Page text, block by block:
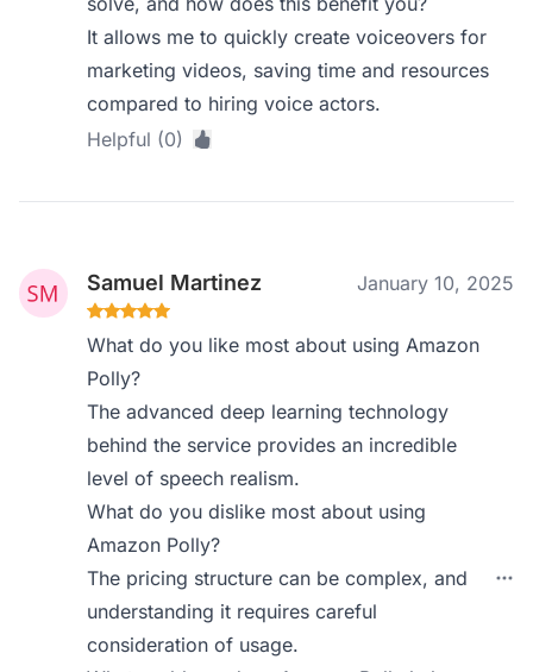
It allows me to quickly create voiceovers for
marketing videos, saving time and resources
compared to hiring voice actors.
Helpful (0)
Samuel Martinez January 10, 2025
What do you like most about using Amazon
Polly?
The advanced deep learning technology
behind the service provides an incredible
level of speech realism.
What do you dislike most about using
Amazon Polly?
The pricing structure can be complex, and
understanding it requires careful
consideration of usage.